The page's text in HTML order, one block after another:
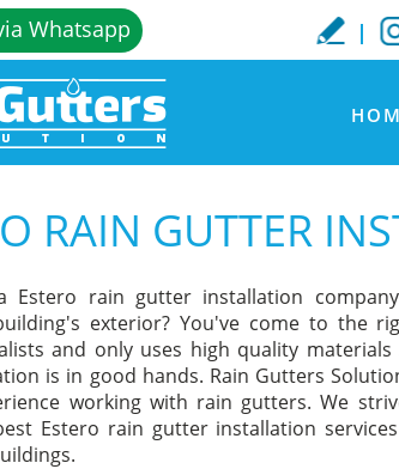
Whatsapp
RAIN GUTTER
Estero rain gutter installation
exterior? You've come to the
and only uses high quality
is in good hands. Rain Gutters
working with rain gutters. We
Estero rain gutter installation